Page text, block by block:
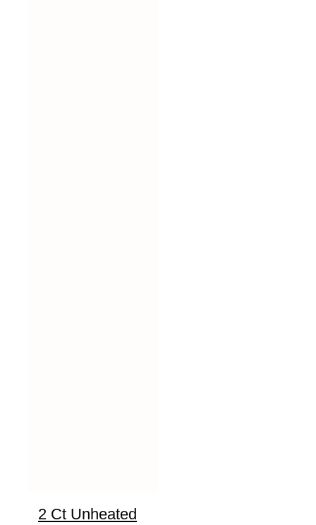
2 Ct Unheated